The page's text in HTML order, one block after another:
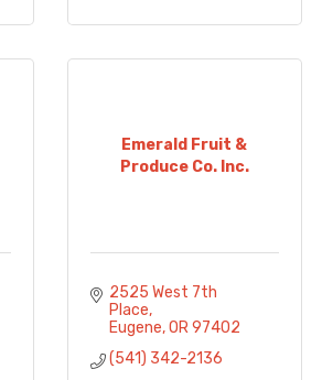
Emerald Fruit &
Produce Co. Inc.
2525 West 7th
Place
Eugene OR97402
(541) 342-2136